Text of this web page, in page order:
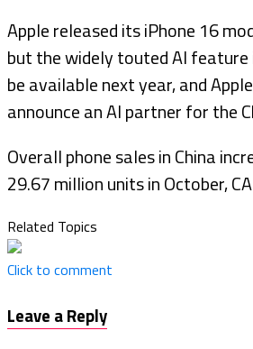
Apple released its iPhone 16
but the widely touted AI feature
be available next year, and
announce an AI partner for the
Overall phone sales in China
29.67 million units in October,
Related Topics
Click to comment
Leave a Reply